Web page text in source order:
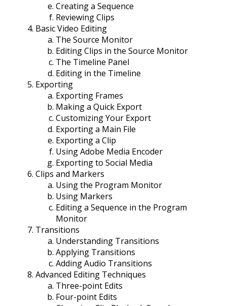
Creating a Sequence
Reviewing Clips
Basic Video Editing
The Source Monitor
Editing Clips in the Source Monitor
The Timeline Panel
Editing in the Timeline
Exporting
Exporting Frames
Making a Quick Export
Customizing Your Export
Exporting a Main File
Exporting a Clip
Using Adobe Media Encoder
Exporting to Social Media
Clips and Markers
Using the Program Monitor
Using Markers
Editing a Sequence in the Program
Monitor
Transitions
Understanding Transitions
Applying Transitions
Adding Audio Transitions
Advanced Editing Techniques
Three-point Edits
Four-point Edits